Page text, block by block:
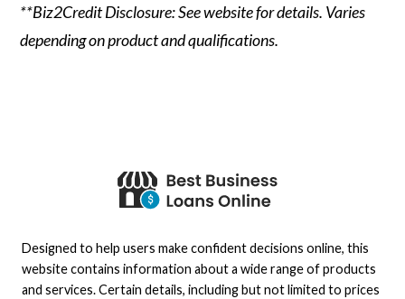
**Biz2Credit Disclosure: See website for details. Varies
depending on product and qualifications.
Designed to help users make confident decisions online, this
website contains information about a wide range of products
and services. Certain details, including but not limited to prices